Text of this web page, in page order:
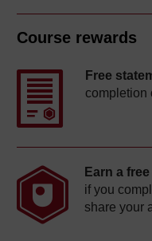
Course rewards
Free
completion
Earn a
if you
share your